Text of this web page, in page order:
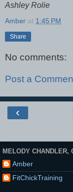
Ashley Rolie
Amber at 1:45 PM
Share
No comments:
Post a
‹
MELODY CHANDLER,
Amber
FitChickTraining